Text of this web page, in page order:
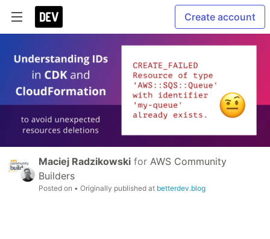
Create account
Maciej Radzikowski for AWS Community
Builders
Posted on • Originally published at betterdev.blog